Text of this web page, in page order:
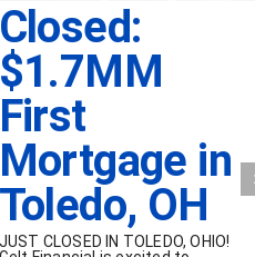
Closed:
$1.7MM
First
Mortgage in
Toledo, OH
JUST CLOSED IN TOLEDO, OHIO!